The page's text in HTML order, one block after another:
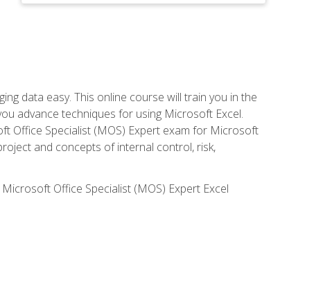
data easy. This online course will train you in the
advance techniques for using Microsoft Excel.
Office Specialist (MOS) Expert exam for Microsoft
and concepts of internal control, risk,
Office Specialist (MOS) Expert Excel